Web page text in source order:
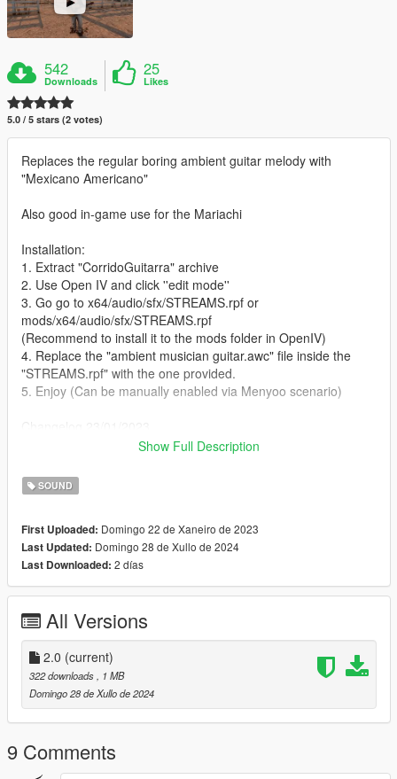
542
Downloads
25
Likes
5.0 / 5 stars (2 votes)
Replaces the regular boring ambient guitar melody with
"Mexicano Americano"
Also good in-game use for the Mariachi
Installation:
1. Extract "CorridoGuitarra" archive
2. Use Open IV and click ''edit mode''
3. Go go to x64/audio/sfx/STREAMS.rpf or
mods/x64/audio/sfx/STREAMS.rpf
(Recommend to install it to the mods folder in OpenIV)
4. Replace the "ambient musician guitar.awc" file inside the
"STREAMS.rpf" with the one provided.
5. Enjoy (Can be manually enabled via Menyoo scenario)
Chopped the last few seconds of the song for consistent guitar
Changelog 28\07\2024
some authentic experience
Show Full Description
SOUND
First Uploaded: Domingo 22 de Xaneiro de 2023
Last Updated: Domingo 28 de Xullo de 2024
Last Downloaded: 2 días
All Versions
2.0 (current)
322 downloads
, 1 MB
Domingo 28 de Xullo de 2024
9 Comments